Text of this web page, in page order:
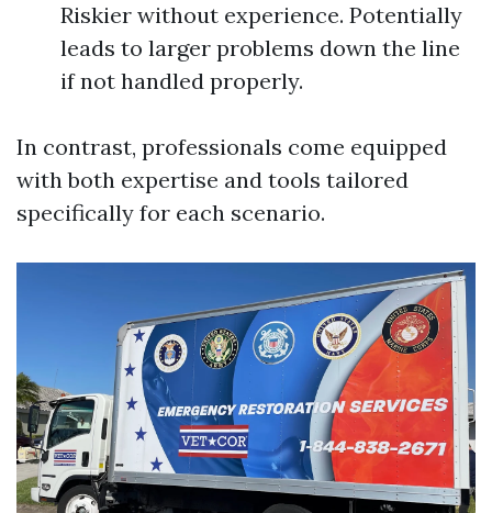
Riskier without experience. Potentially
leads to larger problems down the line
if not handled properly.
In contrast, professionals come equipped
with both expertise and tools tailored
specifically for each scenario.